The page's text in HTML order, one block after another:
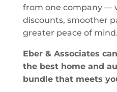
from one company —
discounts, smoother
greater peace of mind.
Eber & Associates
the best home and
bundle that meets